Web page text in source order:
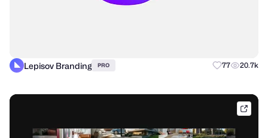
Lepisov Branding PRO 77 20.7k